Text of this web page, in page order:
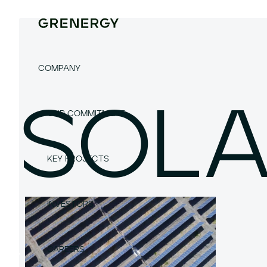
COMPANY
OUR COMMITMENT
KEY PROJECTS
INVESTORS
CAREERS